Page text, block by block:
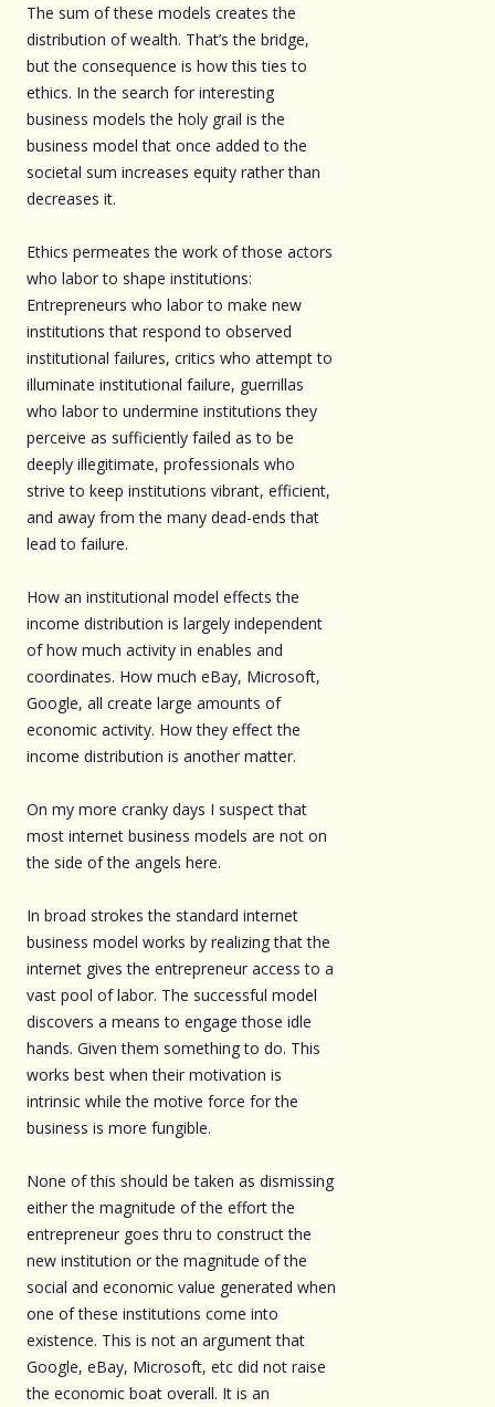
The sum of these models creates the
distribution of wealth. That’s the bridge,
but the consequence is how this ties to
ethics. In the search for interesting
business models the holy grail is the
business model that once added to the
societal sum increases equity rather than
decreases it.
Ethics permeates the work of those actors
who labor to shape institutions:
Entrepreneurs who labor to make new
institutions that respond to observed
institutional failures, critics who attempt to
illuminate institutional failure, guerrillas
who labor to undermine institutions they
perceive as sufficiently failed as to be
deeply illegitimate, professionals who
strive to keep institutions vibrant, efficient,
and away from the many dead-ends that
lead to failure.
How an institutional model effects the
income distribution is largely independent
of how much activity in enables and
coordinates. How much eBay, Microsoft,
Google, all create large amounts of
economic activity. How they effect the
income distribution is another matter.
On my more cranky days I suspect that
most internet business models are not on
the side of the angels here.
In broad strokes the standard internet
business model works by realizing that the
internet gives the entrepreneur access to a
vast pool of labor. The successful model
discovers a means to engage those idle
hands. Given them something to do. This
works best when their motivation is
intrinsic while the motive force for the
business is more fungible.
None of this should be taken as dismissing
either the magnitude of the effort the
entrepreneur goes thru to construct the
new institution or the magnitude of the
social and economic value generated when
one of these institutions come into
existence. This is not an argument that
Google, eBay, Microsoft, etc did not raise
the economic boat overall. It is an